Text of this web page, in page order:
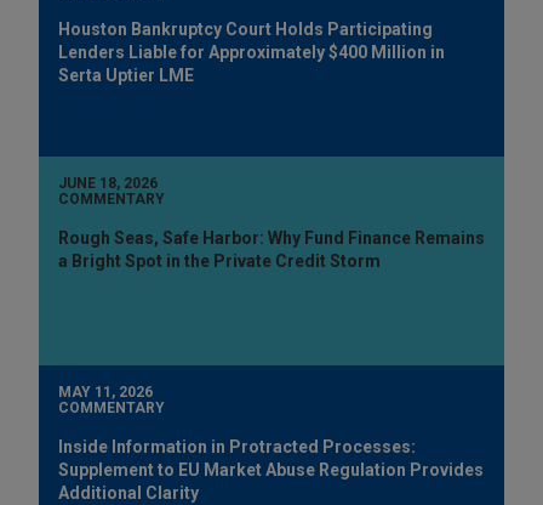
Houston Bankruptcy Court Holds Participating
Lenders Liable for Approximately $400 Million in
Serta Uptier LME
JUNE 18, 2026
COMMENTARY
Rough Seas, Safe Harbor: Why Fund Finance Remains
a Bright Spot in the Private Credit Storm
MAY 11, 2026
COMMENTARY
Inside Information in Protracted Processes:
Supplement to EU Market Abuse Regulation Provides
Additional Clarity